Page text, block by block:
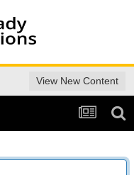
View New Content